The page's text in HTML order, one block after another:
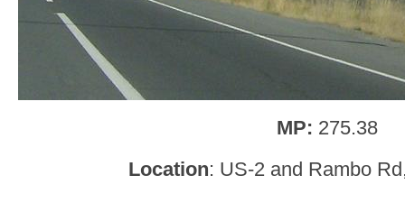
MP: 275.38
Location: US-2 and Rambo